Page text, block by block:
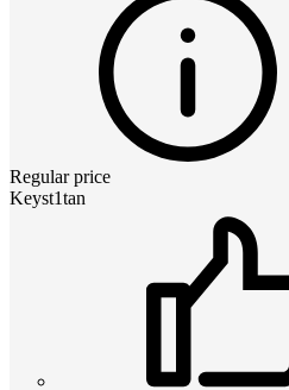
Regular price
Keyst1tan